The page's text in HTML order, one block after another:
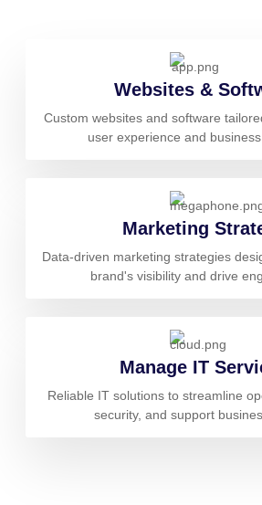
Websites &
Custom websites and software
user experience and
Marketing
Data-driven marketing strategies
brand's visibility and drive
Manage IT
Reliable IT solutions to streamline
security, and support